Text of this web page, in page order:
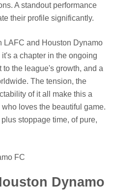
A standout performance
their profile significantly.
LAFC and Houston Dynamo
a chapter in the ongoing
to the league's growth, and a
The tension, the
of it all make this a
loves the beautiful game.
stoppage time, of pure,
FC
Dynamo